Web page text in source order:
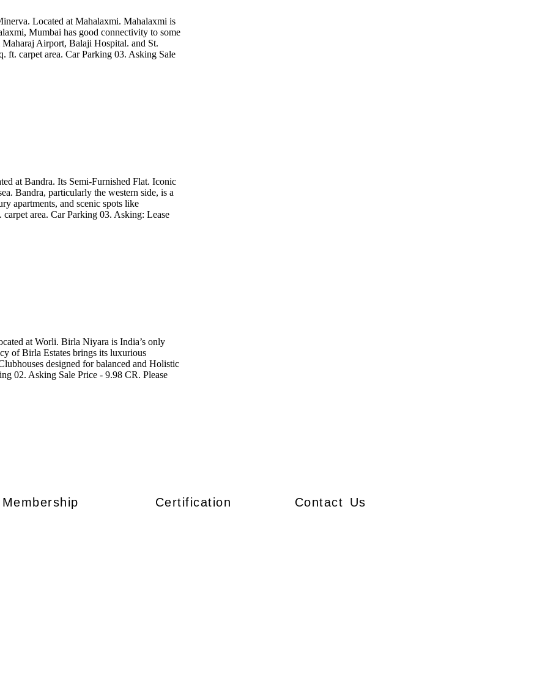
Located at Mahalaxmi. Mahalaxmi is
Mumbai has good connectivity to some
Airport, Balaji Hospital. and St.
ft. carpet area. Car Parking 03. Asking Sale
at Bandra. Its Semi-Furnished Flat. Iconic
Bandra, particularly the western side, is a
apartments, and scenic spots like
area. Car Parking 03. Asking: Lease
at Worli. Birla Niyara is India’s only
of Birla Estates brings its luxurious
designed for balanced and Holistic
02. Asking Sale Price - 9.98 CR. Please
Membership Certification Contact Us